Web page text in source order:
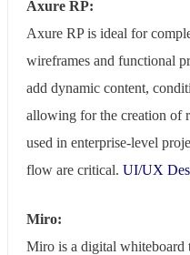
Axure RP:
Axure RP is ideal for
wireframes and functional
add dynamic content,
allowing for the creation of
used in enterprise-level
flow are critical. UI/UX
Miro:
Miro is a digital whiteboard